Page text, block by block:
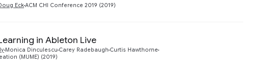
EckACM CHI Conference 2019 (2019)
in Ableton Live
Monica Dinculescu Carey Radebaugh Curtis Hawthorne
(MUME) (2019)